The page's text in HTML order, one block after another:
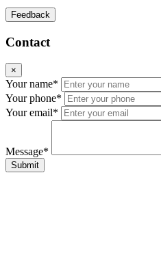
Feedback
Contact
×
Your name*
Your phone*
Your email*
Message*
Submit